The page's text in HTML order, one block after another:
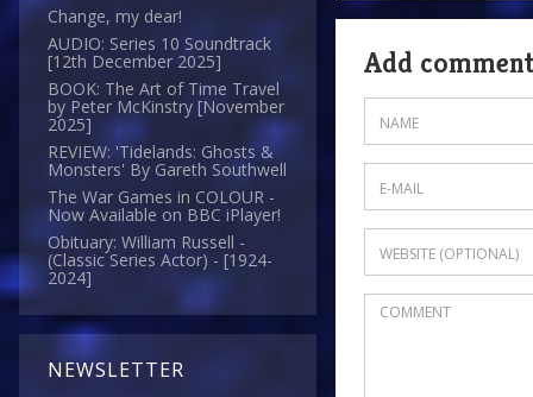
Change, my dear!
AUDIO: Series 10 Soundtrack
[12th December 2025]
BOOK: The Art of Time Travel
by Peter McKinstry [November
2025]
REVIEW: 'Tidelands: Ghosts &
Monsters' By Gareth Southwell
The War Games in COLOUR -
Now Available on BBC iPlayer!
Obituary: William Russell -
(Classic Series Actor) - [1924-
2024]
NEWSLETTER
Add comment